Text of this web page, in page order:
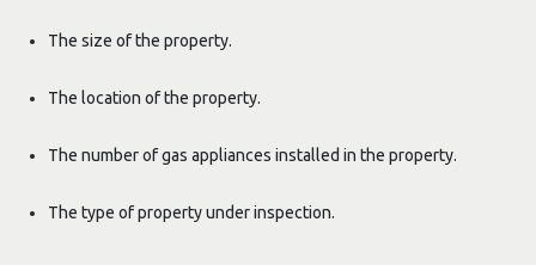
The size of the property.
The location of the property.
The number of gas appliances installed in the property.
The type of property under inspection.